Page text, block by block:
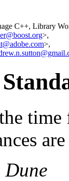
C++, Library
>,
>,
Dune